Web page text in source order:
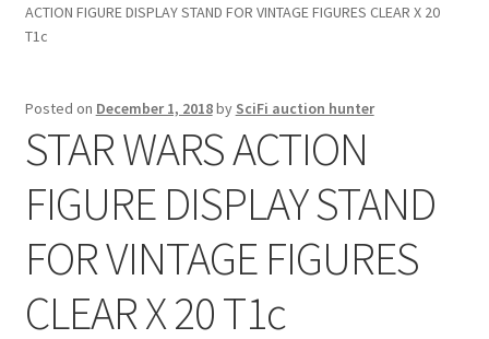
Sample Page
ACTION FIGURE DISPLAY STAND FOR VINTAGE FIGURES CLEAR X 20
T1c
Posted on December 1, 2018by SciFi auction hunter
STAR WARS ACTION
FIGURE DISPLAY STAND
FOR VINTAGE FIGURES
CLEAR X 20 T1c